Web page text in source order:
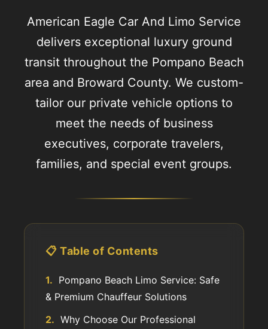
American Eagle Car And Limo Service
delivers exceptional luxury ground
transit throughout the Pompano Beach
area and Broward County. We custom-
tailor our private vehicle options to
meet the needs of business
executives, corporate travelers,
families, and special event groups.
📋 Table of Contents
1. Pompano Beach Limo Service: Safe
& Premium Chauffeur Solutions
2. Why Choose Our Professional